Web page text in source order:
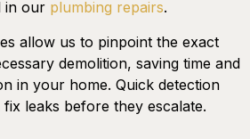
in our plumbing repairs.
allow us to pinpoint the exact
demolition, saving time and
in your home. Quick detection
leaks before they escalate.